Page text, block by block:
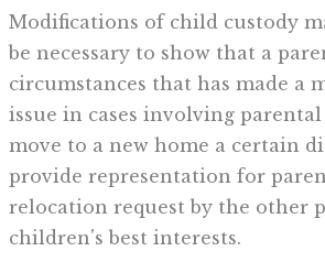
Modifications of child custody
be necessary to show that a
circumstances that has made a
issue in cases involving
move to a new home a certain
provide representation for
relocation request by the other
children's best interests.